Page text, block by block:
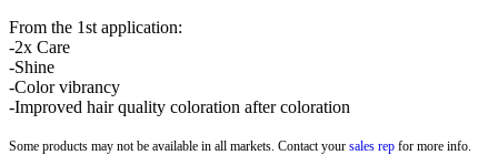
From the 1st application:
-2x Care
-Shine
-Color vibrancy
-Improved hair quality coloration after coloration
Some products may not be available in all markets. Contact your sales rep for more info.